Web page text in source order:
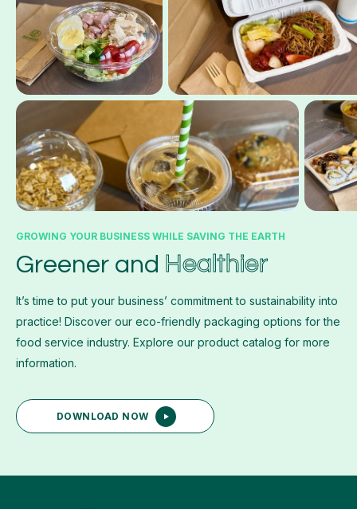
GROWING YOUR BUSINESS WHILE SAVING THE EARTH
Greener and Healthier
It’s time to put your business’ commitment to sustainability into
practice! Discover our eco-friendly packaging options for the
food service industry. Explore our product catalog for more
information.
DOWNLOAD NOW